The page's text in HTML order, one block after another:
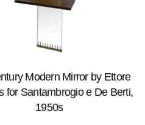
Modern Mirror by Ettore
for Santambrogio e De Berti,
1950s